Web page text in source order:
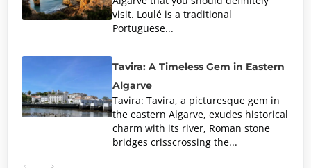
visit. Loulé is a traditional
Portuguese...
Tavira: A Timeless Gem in Eastern
Algarve
Tavira: Tavira, a picturesque gem in
the eastern Algarve, exudes historical
charm with its river, Roman stone
bridges crisscrossing the...